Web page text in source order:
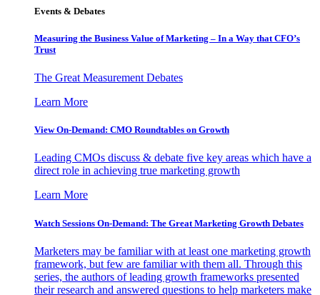
Events & Debates
Measuring the Business Value of Marketing – In a Way that CFO’s
Trust
The Great Measurement Debates
Learn More
View On-Demand: CMO Roundtables on Growth
Leading CMOs discuss & debate five key areas which have a
direct role in achieving true marketing growth
Learn More
Watch Sessions On-Demand: The Great Marketing Growth Debates
Marketers may be familiar with at least one marketing growth
framework, but few are familiar with them all. Through this
series, the authors of leading growth frameworks presented
their research and answered questions to help marketers make